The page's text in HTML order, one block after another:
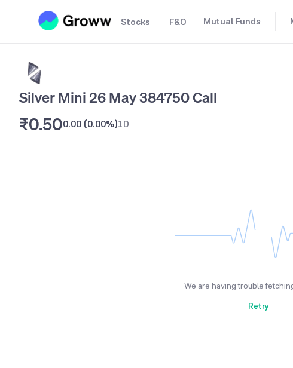
Stocks F&O Mutual Funds
Silver Mini 26 May 384750 Call
₹0.500.00 (0.00%)1D
We are having trouble
Retry